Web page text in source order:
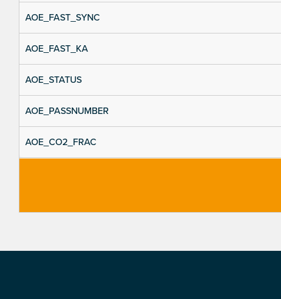
AOE_FAST_SYNC
AOE_FAST_KA
AOE_STATUS
AOE_PASSNUMBER
AOE_CO2_FRAC